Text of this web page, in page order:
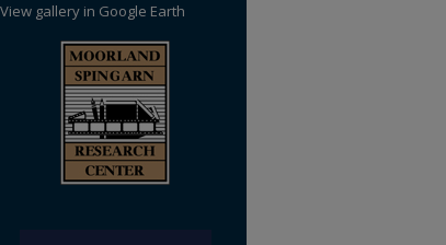
View gallery in Google Earth